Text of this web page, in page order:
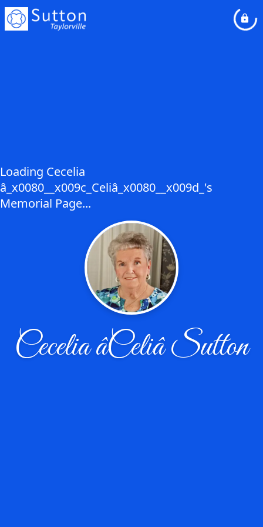
Loading Cecelia
â_x0080__x009c_Celiâ_x0080__x009d_'s
Memorial Page...
Cecelia âCeliâ Sutton